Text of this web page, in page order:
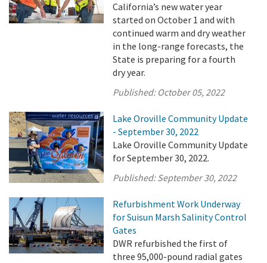
California’s new water year
started on October 1 and with
continued warm and dry weather
in the long-range forecasts, the
State is preparing for a fourth
dry year.
Published: October 05, 2022
Lake Oroville Community Update
- September 30, 2022
Lake Oroville Community Update
for September 30, 2022.
Published:September 30, 2022
Refurbishment Work Underway
for Suisun Marsh Salinity Control
Gates
DWR refurbished the first of
three 95,000-pound radial gates